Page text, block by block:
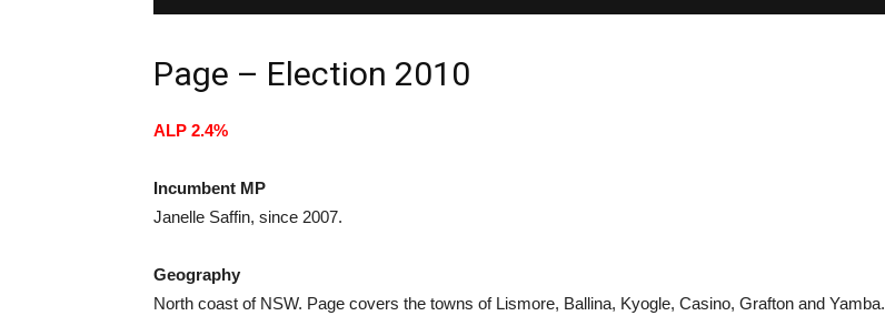
Page – Election 2010
ALP 2.4%
Incumbent MP
Janelle Saffin, since 2007.
Geography
North coast of NSW. Page covers the towns of Lismore, Ballina, Kyogle, Casino, Grafton and Yamba.